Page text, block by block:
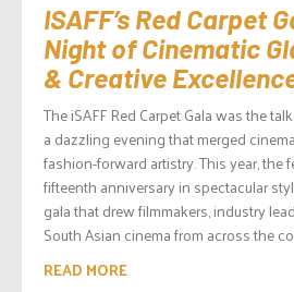
ISAFF’s Red Carpet
Night of Cinematic
& Creative
The iSAFF Red Carpet Gala was the
a dazzling evening that merged
fashion-forward artistry. This year, the
fifteenth anniversary in spectacular
gala that drew filmmakers, industry
South Asian cinema from across the
READ MORE